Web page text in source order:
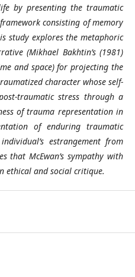
by presenting the traumatic
consisting of memory
study explores the metaphoric
(Mikhael Bakhtin’s (1981)
and space) for projecting the
character whose self-
traumatic stress through a
of trauma representation in
of enduring traumatic
estrangement from
that McEwan’s sympathy with
ethical and social critique.